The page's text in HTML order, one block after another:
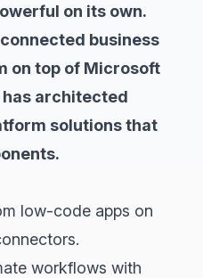
on its own.
business
on top of Microsoft
has architected
solutions that
low-code apps on
workflows with